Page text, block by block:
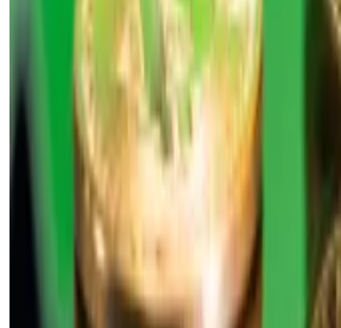
Following the COVID-19
traded in correlation with tech
are becoming more de-coupled
Last year, Bitcoin finished in the
finished on a high. But while some
bemoaned this, it’s actually what
added Balchunas.
“If you want Bitcoin to be seen as